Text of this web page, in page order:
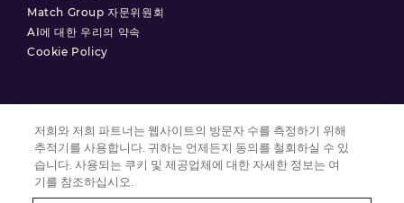
Match Group 자문위원회
AI에 대한 우리의 약속
Cookie Policy
이용약관
개인정보 처리방침
쿠키 설정
저희와 저희 파트너는 웹사이트의 방문자 수를 측정하기 위해
추적기를 사용합니다. 귀하는 언제든지 동의를 철회하실 수 있
습니다. 사용되는 쿠키 및 제공업체에 대한 자세한 정보는 여
기를 참조하십시오.